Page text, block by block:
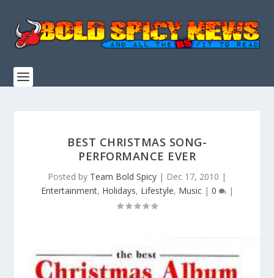
BEST CHRISTMAS SONG-
PERFORMANCE EVER
Posted by Team Bold Spicy | Dec 17, 2010 |
Entertainment, Holidays, Lifestyle, Music| 0 |